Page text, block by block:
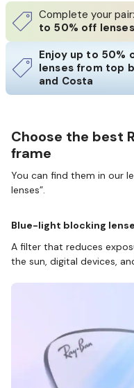
Complete your pair:
to 50% off
Enjoy up to 50%
lenses from top
and Costa
Choose the best
frame
You can find them in our
lenses”.
Blue-light blocking
A filter that reduces
the sun, digital devices,